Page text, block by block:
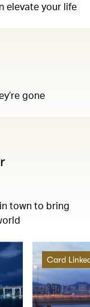
elevate your life
gone
town to bring
Card